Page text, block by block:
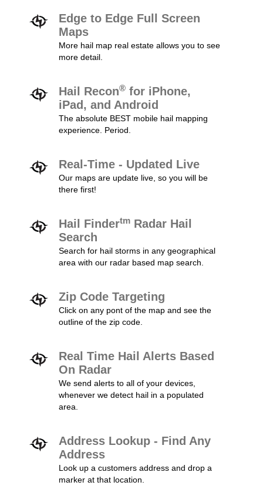
Edge to Edge Full Screen
Maps
More hail map real estate allows you to see
more detail.
Hail Recon® for iPhone,
iPad, and Android
The absolute BEST mobile hail mapping
experience. Period.
Real-Time - Updated Live
Our maps are update live, so you will be
there first!
Hail Findertm Radar Hail
Search
Search for hail storms in any geographical
area with our radar based map search.
Zip Code Targeting
Click on any pont of the map and see the
outline of the zip code.
Real Time Hail Alerts Based
On Radar
We send alerts to all of your devices,
whenever we detect hail in a populated
area.
Address Lookup - Find Any
Address
Look up a customers address and drop a
marker at that location.